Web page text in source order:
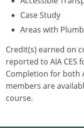
Case Study
Areas with
Credit(s) earned on
reported to AIA CES
Completion for both
members are
course.